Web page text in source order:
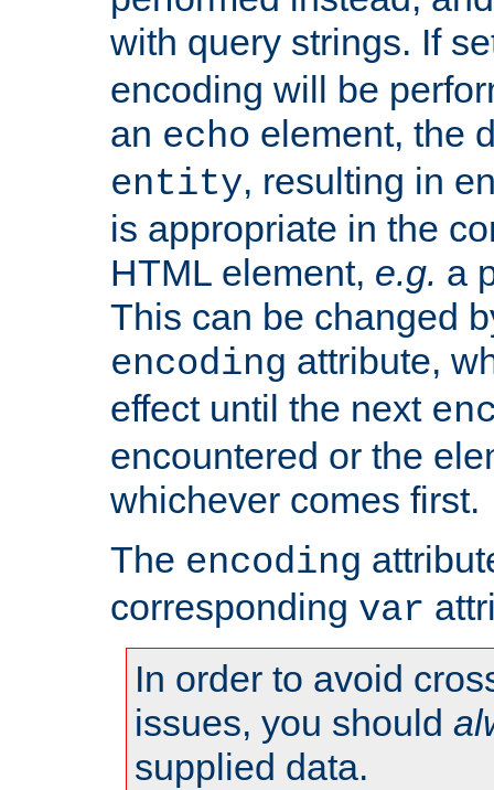
with query strings. If
encoding will be
an echo element, the
entity, resulting in
is appropriate in the
HTML element, e.g. a
This can be changed
encoding attribute,
effect until the next
encountered or the
whichever comes first.
The encoding
corresponding var
In order to avoid
issues, you should
supplied data.